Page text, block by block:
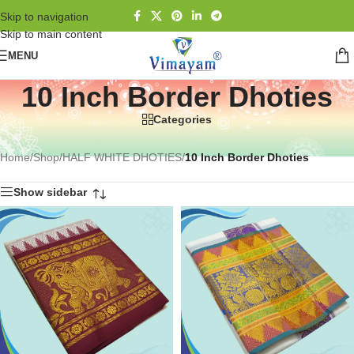
Skip to navigation
Skip to main content
MENU
10 Inch Border Dhoties
Categories
Home/Shop/HALF WHITE DHOTIES/10 Inch Border Dhoties
Show sidebar